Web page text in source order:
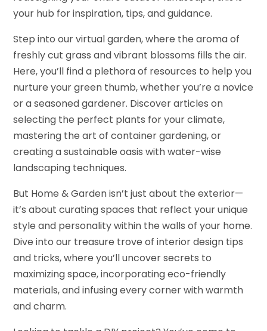
your hub for inspiration, tips, and guidance.
Step into our virtual garden, where the aroma of
freshly cut grass and vibrant blossoms fills the air.
Here, you’ll find a plethora of resources to help you
nurture your green thumb, whether you’re a novice
or a seasoned gardener. Discover articles on
selecting the perfect plants for your climate,
mastering the art of container gardening, or
creating a sustainable oasis with water-wise
landscaping techniques.
But Home & Garden isn’t just about the exterior—
it’s about curating spaces that reflect your unique
style and personality within the walls of your home.
Dive into our treasure trove of interior design tips
and tricks, where you’ll uncover secrets to
maximizing space, incorporating eco-friendly
materials, and infusing every corner with warmth
and charm.